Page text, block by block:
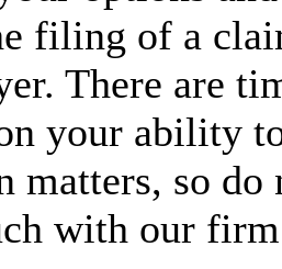
filing of a
There are
your ability
matters, so do
with our